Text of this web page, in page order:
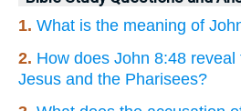
1. What is the meaning of
2. How does John 8:48
Jesus and the Pharisees?